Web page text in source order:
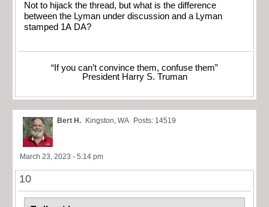
Not to hijack the thread, but what is the difference
between the Lyman under discussion and a Lyman
stamped 1A DA?
“If you can’t convince them, confuse them”
President Harry S. Truman
Bert H. Kingston, WA Posts: 14519
March 23, 2023 - 5:14 pm
10